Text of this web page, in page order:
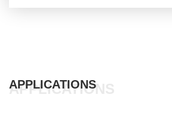
APPLICATIONS
APPLICATIONS